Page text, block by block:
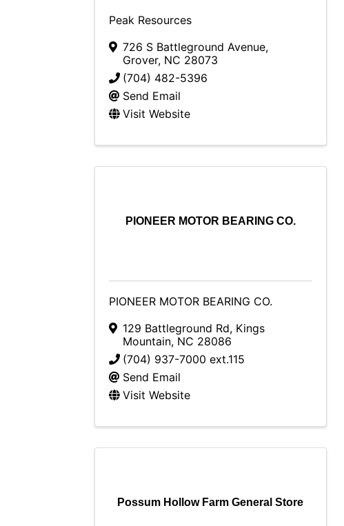
Peak Resources
726 S Battleground Avenue,
Grover, NC 28073
(704) 482-5396
Send Email
Visit Website
PIONEER MOTOR BEARING CO.
PIONEER MOTOR BEARING CO.
129 Battleground Rd, Kings
Mountain, NC 28086
(704) 937-7000 ext.115
Send Email
Visit Website
Possum Hollow Farm General Store